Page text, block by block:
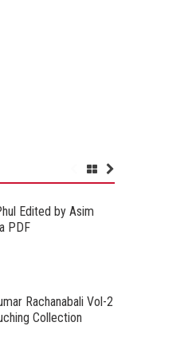
Edited by Asim
PDF
Rachanabali Vol-2
Collection